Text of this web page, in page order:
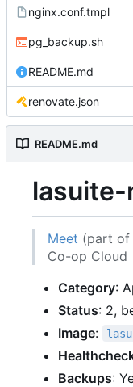
nginx.conf.tmpl
pg_backup.sh
README.md
renovate.json
README.md
lasuite-
Meet (part of
Co-op Cloud
Category:
Status: 2,
Image:
Backups: